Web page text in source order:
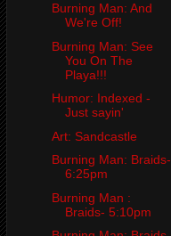
Burning Man: And
We're Off!
Burning Man: See
You On The
Playa!!!
Humor: Indexed -
Just sayin'
Art: Sandcastle
Burning Man: Braids-
6:25pm
Burning Man :
Braids- 5:10pm